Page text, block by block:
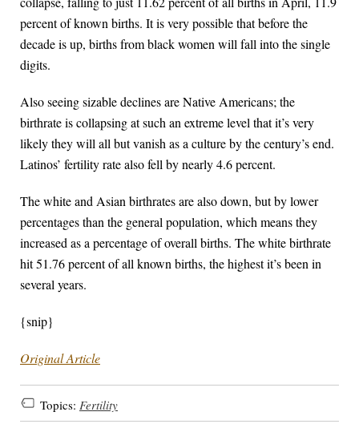
percent of known births. It is very possible that before the
decade is up, births from black women will fall into the single
digits.
Also seeing sizable declines are Native Americans; the
birthrate is collapsing at such an extreme level that it’s very
likely they will all but vanish as a culture by the century’s end.
Latinos’ fertility rate also fell by nearly 4.6 percent.
The white and Asian birthrates are also down, but by lower
percentages than the general population, which means they
increased as a percentage of overall births. The white birthrate
hit 51.76 percent of all known births, the highest it’s been in
several years.
{snip}
Original Article
Topics: Fertility